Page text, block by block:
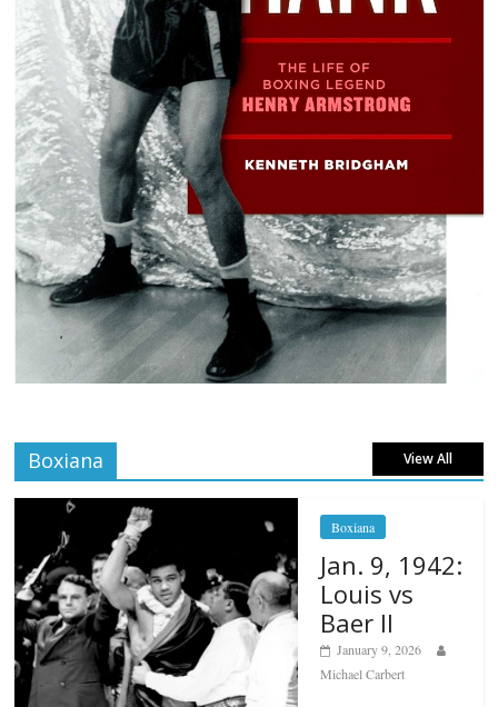
Boxiana View All
Boxiana
Jan. 9, 1942:
Louis vs
Baer II
January 9, 2026
Michael Carbert